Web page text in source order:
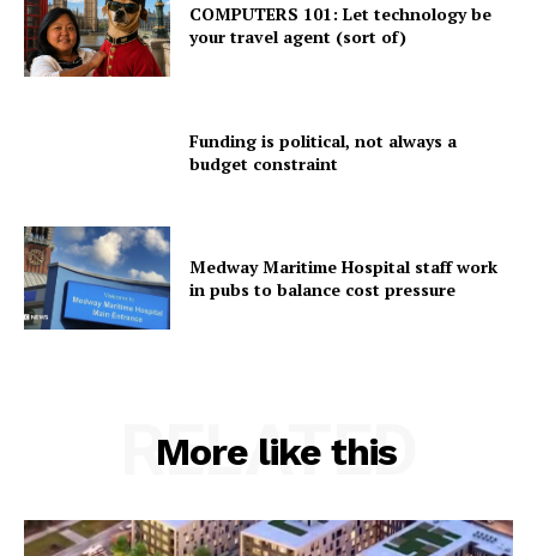
COMPUTERS 101: Let technology be
your travel agent (sort of)
Funding is political, not always a
budget constraint
Medway Maritime Hospital staff work
in pubs to balance cost pressure
More like this
RELATED